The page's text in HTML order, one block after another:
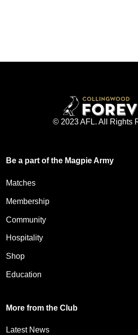
© 2023 AFL. All Rights
Be a part of the Magpie Army
Matches
Membership
Community
Hospitality
Shop
Education
More from the Club
Latest News